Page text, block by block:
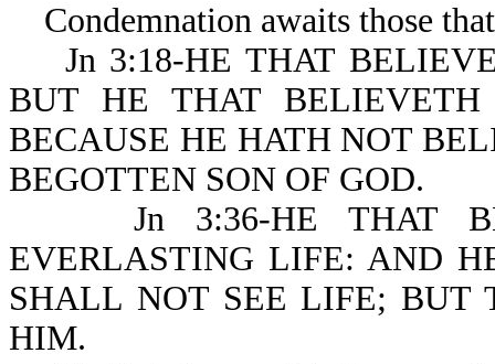
Condemnation awaits those
Jn 3:18-HE THAT
BUT HE THAT
BECAUSE HE HATH NOT
BEGOTTEN SON OF GOD.
Jn 3:36-HE THAT
EVERLASTING LIFE: AND
SHALL NOT SEE LIFE; BUT
HIM.